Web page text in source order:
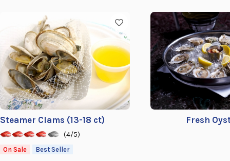
Steamer Clams (13-18 ct)
(4/5)
On Sale Best Seller
Fresh